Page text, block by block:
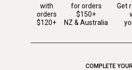
with
orders
$120+
for orders
$150+
NZ & Australia
Get
COMPLETE